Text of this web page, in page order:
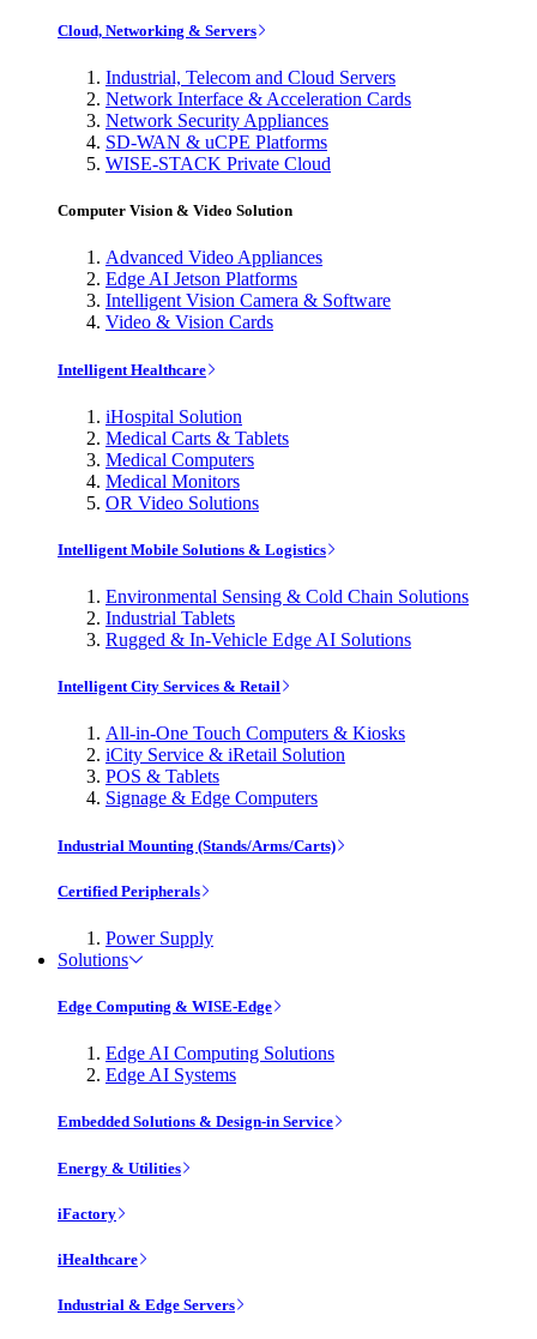
Cloud, Networking & Servers
Industrial, Telecom and Cloud Servers
Network Interface & Acceleration Cards
Network Security Appliances
SD-WAN & uCPE Platforms
WISE-STACK Private Cloud
Computer Vision & Video Solution
Advanced Video Appliances
Edge AI Jetson Platforms
Intelligent Vision Camera & Software
Video & Vision Cards
Intelligent Healthcare
iHospital Solution
Medical Carts & Tablets
Medical Computers
Medical Monitors
OR Video Solutions
Intelligent Mobile Solutions & Logistics
Environmental Sensing & Cold Chain Solutions
Industrial Tablets
Rugged & In-Vehicle Edge AI Solutions
Intelligent City Services & Retail
All-in-One Touch Computers & Kiosks
iCity Service & iRetail Solution
POS & Tablets
Signage & Edge Computers
Industrial Mounting (Stands/Arms/Carts)
Certified Peripherals
Power Supply
Solutions
Edge Computing & WISE-Edge
Edge AI Computing Solutions
Edge AI Systems
Embedded Solutions & Design-in Service
Energy & Utilities
iFactory
iHealthcare
Industrial & Edge Servers